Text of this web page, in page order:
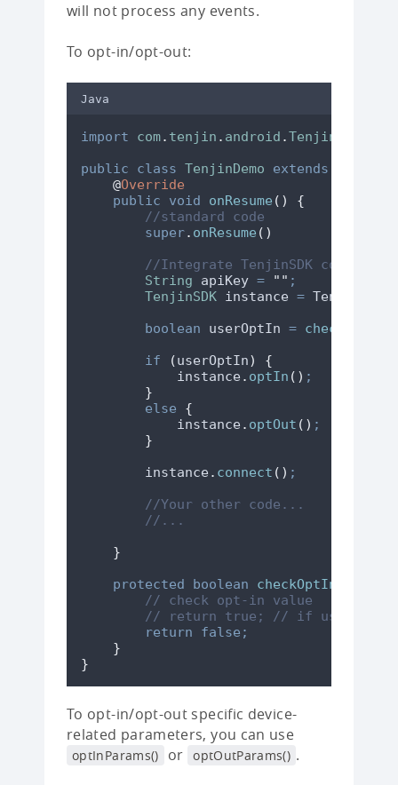
will not process any events.
To opt-in/opt-out:
Java
import com. tenjin . android .TenjinSDK
public
class TenjinDemo extends
@Override
public
void onResume ()
{
//standard code
super. onResume ()
//Integrate TenjinSDK connect
String
apiKey = " " ;
TenjinSDK instance = TenjinSDK
boolean
userOptIn =
if
(userOptIn)
{
instance . optIn () ;
}
else
{
instance . optOut () ;
}
instance . connect () ;
//Your other code...
//...
}
protected
boolean checkOptInValue
// check opt-in value
// return true; // if user
return
false;
}
}
To opt-in/opt-out specific device-
related parameters, you can use
optInParams() or optOutParams() .